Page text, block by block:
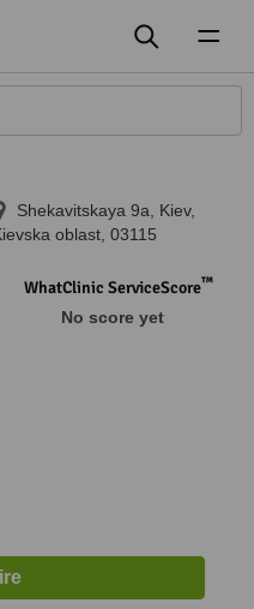
Shekavitskaya 9a Kiev,
oblast 03115
WhatClinic ServiceScore™
No score yet